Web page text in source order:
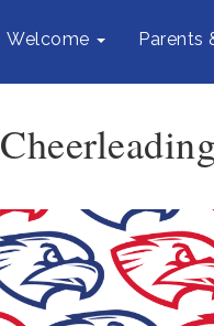
Welcome Parents
Cheerleading